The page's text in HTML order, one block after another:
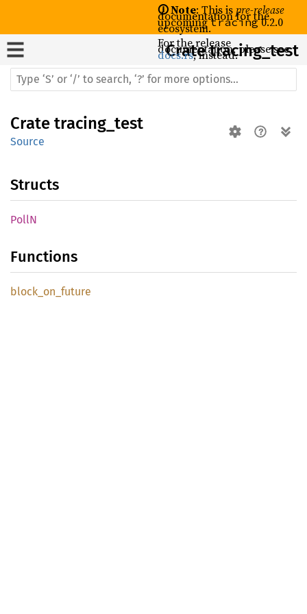
🛈 Note: This ispre-release
documentation for the
upcomingtracing0.2.0
ecosystem.
For the release
documentation, please see
docs.rs, instead.
Cratetracing_test
Crate tracing_test
Source
Structs
PollN
Functions
block_ on_ future